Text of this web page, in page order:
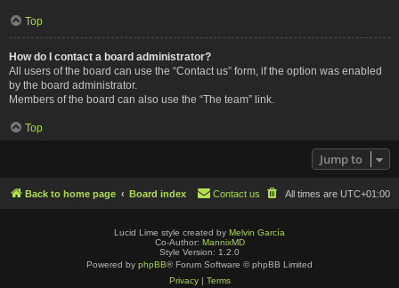
Top
How do I contact a board administrator?
All users of the board can use the “Contact us” form, if the option was enabled
by the board administrator.
Members of the board can also use the “The team” link.
Top
Jump to
Back to home page Board index All times are UTC+01:00
Contact us
Lucid Lime style created by Melvin García
Co-Author: MannixMD
Style Version: 1.2.0
Powered by phpBB® Forum Software © phpBB Limited
Privacy| Terms